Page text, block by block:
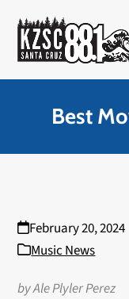
content
Best
February 20, 2024
Music News
by Ale Plyler Perez